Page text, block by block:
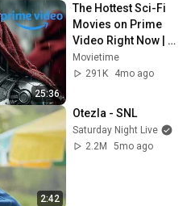
25:36
The Hottest Sci-Fi
Movies on Prime
Video Right Now |
25 Mind-Blowing
Films
Movietime
291K
4mo ago
2:42
Otezla - SNL
Saturday Night Live
2.2M
5mo ago